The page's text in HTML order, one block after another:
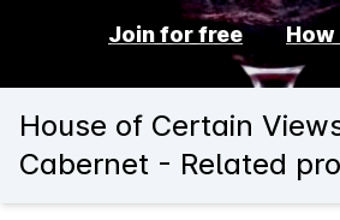
Join for free
House of Certain
Cabernet - Related